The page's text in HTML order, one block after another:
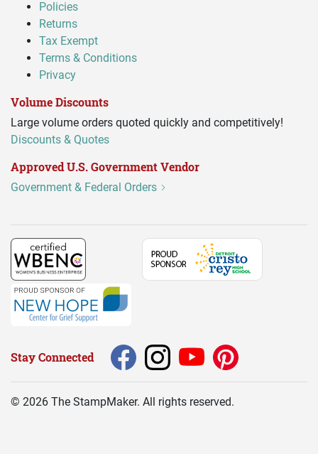
Policies
Returns
Tax Exempt
Terms & Conditions
Privacy
Volume Discounts
Large volume orders quoted quickly and competitively!
Discounts & Quotes
Approved U.S. Government Vendor
Government & Federal Orders
Stay Connected
© 2026 The StampMaker. All rights reserved.